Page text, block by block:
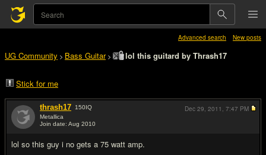
Advanced search New posts
UG Community > Bass Guitar> lol this guitard by Thrash17
Stick for me
thrash17 150IQ
Metallica
Join date: Aug 2010
lol so this guy i no gets a 75 watt amp.
Dec 29, 2011, 7:47 PM